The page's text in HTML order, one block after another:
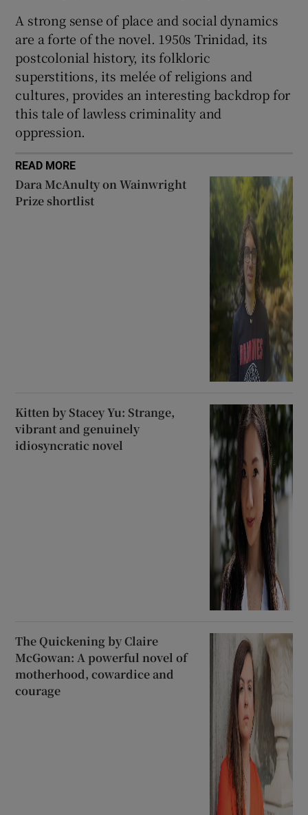
A strong sense of place and social dynamics
are a forte of the novel. 1950s Trinidad, its
postcolonial history, its folkloric
superstitions, its melée of religions and
cultures, provides an interesting backdrop for
this tale of lawless criminality and
oppression.
READ MORE
Dara McAnulty on Wainwright
Prize shortlist
Kitten by Stacey Yu: Strange,
vibrant and genuinely
idiosyncratic novel
The Quickening by Claire
McGowan: A powerful novel of
motherhood, cowardice and
courage